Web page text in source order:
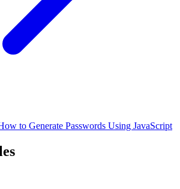
to Generate Passwords Using JavaScript